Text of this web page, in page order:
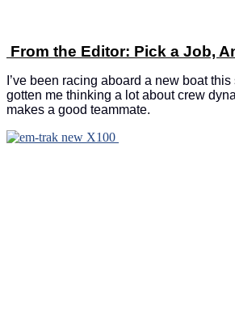
From the Editor: Pick a Job,
I’ve been racing aboard a new boat this
gotten me thinking a lot about crew
makes a good teammate.